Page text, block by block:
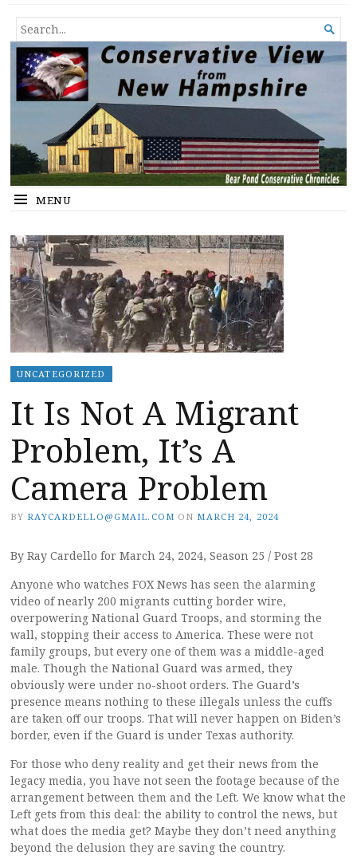
Conservative View from New
Hampshire
SEARCH
FOR...

MENU
UNCATEGORIZED
It Is Not A Migrant
Problem, It’s A
Camera Problem
BY RAYCARDELLO@GMAIL.COM ON MARCH 24, 2024
By Ray Cardello for March 24, 2024, Season 25 / Post 28
Anyone who watches FOX News has seen the alarming
video of nearly 200 migrants cutting border wire,
overpowering National Guard Troops, and storming the
wall, stopping their access to America. These were not
family groups, but every one of them was a middle-aged
male. Though the National Guard was armed, they
obviously were under no-shoot orders. The Guard’s
presence means nothing to these illegals unless the cuffs
are taken off our troops. That will never happen on Biden’s
border, even if the Guard is under Texas authority.
For those who deny reality and get their news from the
legacy media, you have not seen the footage because of the
arrangement between them and the Left. We know what the
Left gets from this deal: the ability to control the news, but
what does the media get? Maybe they don’t need anything
beyond the delusion they are saving the country.